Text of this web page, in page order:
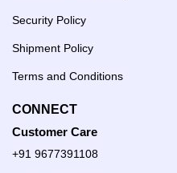
Security Policy
Shipment Policy
Terms and Conditions
CONNECT
Customer Care
+91 9677391108